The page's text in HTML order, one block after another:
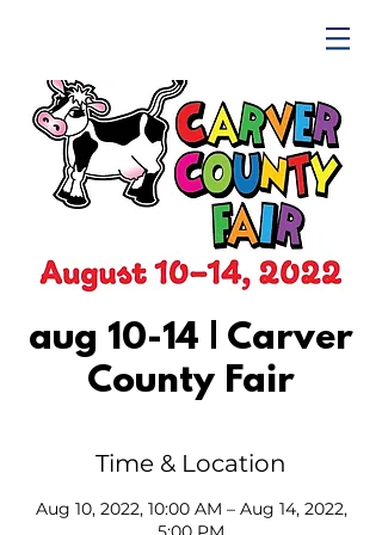
aug 10-14 | Carver
County Fair
Time & Location
Aug 10, 2022, 10:00 AM – Aug 14, 2022,